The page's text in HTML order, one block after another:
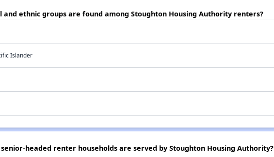
and ethnic groups are found among Stoughton Housing Authority renters?
Islander
headed renter households are served by Stoughton Housing Authority?